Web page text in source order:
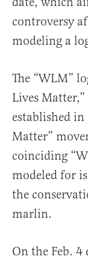
controversy
modeling a
The “WLM”
Lives
established in
Matter”
coinciding
modeled for
the
marlin.
On the Feb. 4